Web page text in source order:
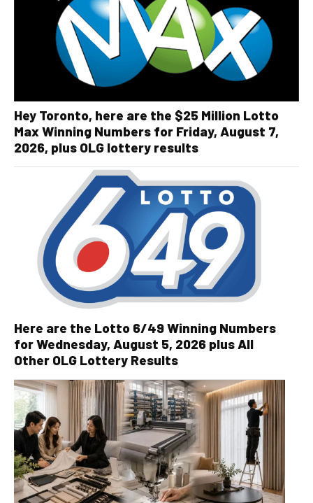
Hey Toronto, here are the $25 Million Lotto
Max Winning Numbers for Friday, August 7,
2026, plus OLG lottery results
Here are the Lotto 6/49 Winning Numbers
for Wednesday, August 5, 2026 plus All
Other OLG Lottery Results